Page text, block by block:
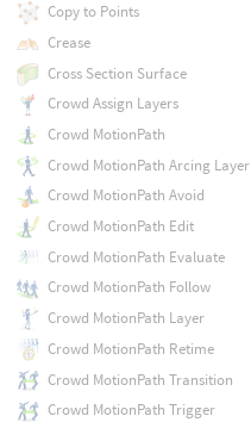
Copy to Points
Crease
Cross Section Surface
Crowd Assign Layers
Crowd MotionPath
Crowd MotionPath Arcing Layer
Crowd MotionPath Avoid
Crowd MotionPath Edit
Crowd MotionPath Evaluate
Crowd MotionPath Follow
Crowd MotionPath Layer
Crowd MotionPath Retime
Crowd MotionPath Transition
Crowd MotionPath Trigger